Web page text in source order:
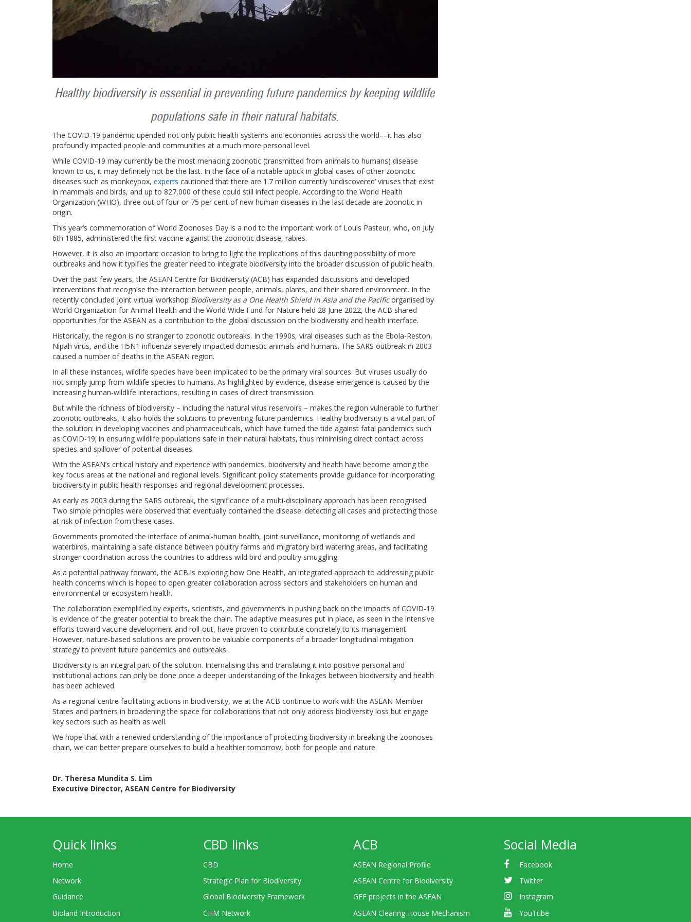
The COVID-19 pandemic upended not only public health systems and economies across the world––it has also
profoundly impacted people and communities at a much more personal level.
While COVID-19 may currently be the most menacing zoonotic (transmitted from animals to humans) disease
known to us, it may definitely not be the last. In the face of a notable uptick in global cases of other zoonotic
diseases such as monkeypox, experts cautioned that there are 1.7 million currently ‘undiscovered’ viruses that exist
in mammals and birds, and up to 827,000 of these could still infect people. According to the World Health
Organization (WHO), three out of four or 75 per cent of new human diseases in the last decade are zoonotic in
origin.
This year’s commemoration of World Zoonoses Day is a nod to the important work of Louis Pasteur, who, on July
6th 1885, administered the first vaccine against the zoonotic disease, rabies.
However, it is also an important occasion to bring to light the implications of this daunting possibility of more
outbreaks and how it typifies the greater need to integrate biodiversity into the broader discussion of public health.
Over the past few years, the ASEAN Centre for Biodiversity (ACB) has expanded discussions and developed
interventions that recognise the interaction between people, animals, plants, and their shared environment. In the
recently concluded joint virtual workshop Biodiversity as a One Health Shield in Asia and the Pacificorganised by
World Organization for Animal Health and the World Wide Fund for Nature held 28 June 2022, the ACB shared
opportunities for the ASEAN as a contribution to the global discussion on the biodiversity and health interface.
Historically, the region is no stranger to zoonotic outbreaks. In the 1990s, viral diseases such as the Ebola-Reston,
Nipah virus, and the H5N1 influenza severely impacted domestic animals and humans. The SARS outbreak in 2003
caused a number of deaths in the ASEAN region.
In all these instances, wildlife species have been implicated to be the primary viral sources. But viruses usually do
not simply jump from wildlife species to humans. As highlighted by evidence, disease emergence is caused by the
increasing human-wildlife interactions, resulting in cases of direct transmission.
But while the richness of biodiversity – including the natural virus reservoirs – makes the region vulnerable to further
zoonotic outbreaks, it also holds the solutions to preventing future pandemics. Healthy biodiversity is a vital part of
the solution: in developing vaccines and pharmaceuticals, which have turned the tide against fatal pandemics such
as COVID-19; in ensuring wildlife populations safe in their natural habitats, thus minimising direct contact across
species and spillover of potential diseases.
With the ASEAN’s critical history and experience with pandemics, biodiversity and health have become among the
key focus areas at the national and regional levels. Significant policy statements provide guidance for incorporating
biodiversity in public health responses and regional development processes.
As early as 2003 during the SARS outbreak, the significance of a multi-disciplinary approach has been recognised.
Two simple principles were observed that eventually contained the disease: detecting all cases and protecting those
at risk of infection from these cases.
Governments promoted the interface of animal-human health, joint surveillance, monitoring of wetlands and
waterbirds, maintaining a safe distance between poultry farms and migratory bird watering areas, and facilitating
stronger coordination across the countries to address wild bird and poultry smuggling.
As a potential pathway forward, the ACB is exploring how One Health, an integrated approach to addressing public
health concerns which is hoped to open greater collaboration across sectors and stakeholders on human and
environmental or ecosystem health.
The collaboration exemplified by experts, scientists, and governments in pushing back on the impacts of COVID-19
is evidence of the greater potential to break the chain. The adaptive measures put in place, as seen in the intensive
efforts toward vaccine development and roll-out, have proven to contribute concretely to its management.
However, nature-based solutions are proven to be valuable components of a broader longitudinal mitigation
strategy to prevent future pandemics and outbreaks.
Biodiversity is an integral part of the solution. Internalising this and translating it into positive personal and
institutional actions can only be done once a deeper understanding of the linkages between biodiversity and health
has been achieved.
As a regional centre facilitating actions in biodiversity, we at the ACB continue to work with the ASEAN Member
States and partners in broadening the space for collaborations that not only address biodiversity loss but engage
key sectors such as health as well.
We hope that with a renewed understanding of the importance of protecting biodiversity in breaking the zoonoses
chain, we can better prepare ourselves to build a healthier tomorrow, both for people and nature.
Dr. Theresa Mundita S. Lim
Executive Director, ASEAN Centre for Biodiversity
Quick links
Home
Network
Guidance
Bioland Introduction
CBD links
CBD
Strategic Plan for Biodiversity
Global Biodiversity Framework
CHM Network
ACB
ASEAN Regional Profile
ASEAN Centre for Biodiversity
GEF projects in the ASEAN
ASEAN Clearing-House Mechanism
Social Media
Facebook
Twitter
Instagram
YouTube